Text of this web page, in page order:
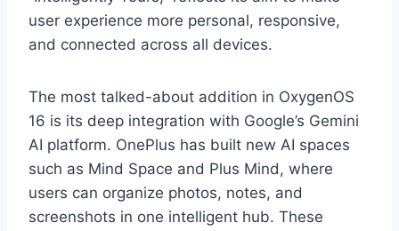
user experience more personal, responsive,
and connected across all devices.
The most talked-about addition in OxygenOS
16 is its deep integration with Google’s Gemini
AI platform. OnePlus has built new AI spaces
such as Mind Space and Plus Mind, where
users can organize photos, notes, and
screenshots in one intelligent hub. These